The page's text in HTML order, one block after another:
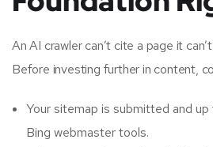
An AI crawler can’t cite a page it
Before investing further in content,
Your sitemap is submitted and
Bing webmaster tools.